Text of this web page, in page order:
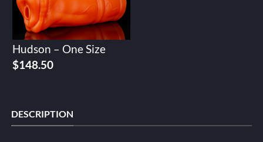
Hudson – One Size
$148.50
DESCRIPTION